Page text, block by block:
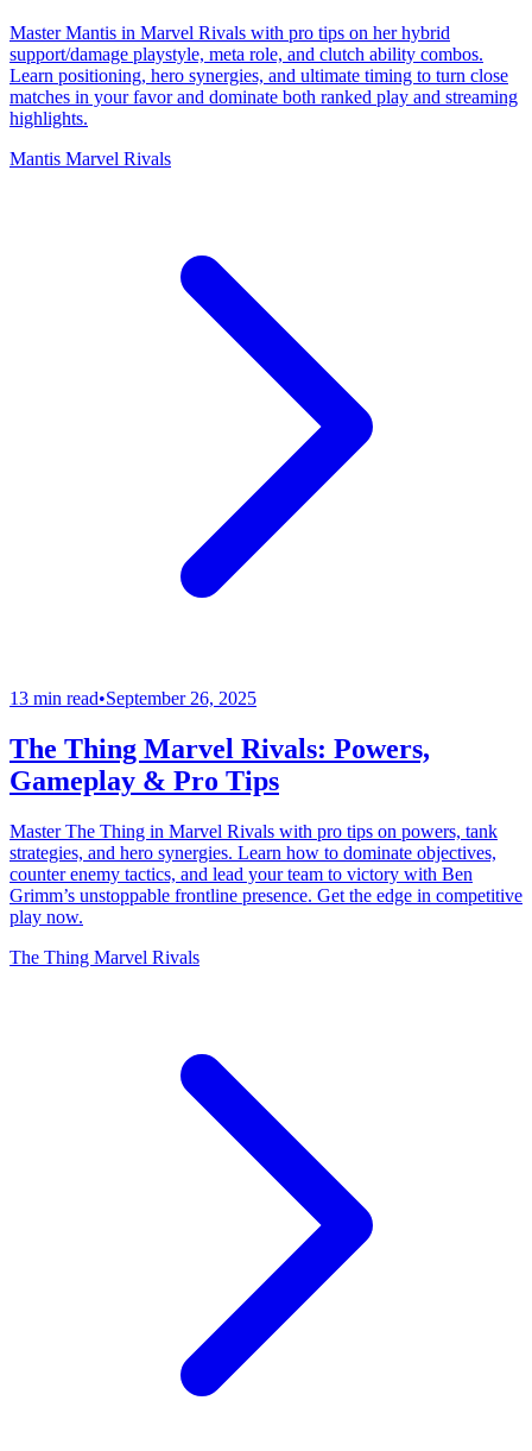
Master Mantis in Marvel Rivals with pro tips on her hybrid
support/damage playstyle, meta role, and clutch ability combos.
Learn positioning, hero synergies, and ultimate timing to turn close
matches in your favor and dominate both ranked play and streaming
highlights.
Mantis Marvel Rivals
13 min read•September 26, 2025
The Thing Marvel Rivals: Powers,
Gameplay & Pro Tips
Master The Thing in Marvel Rivals with pro tips on powers, tank
strategies, and hero synergies. Learn how to dominate objectives,
counter enemy tactics, and lead your team to victory with Ben
Grimm’s unstoppable frontline presence. Get the edge in competitive
play now.
The Thing Marvel Rivals